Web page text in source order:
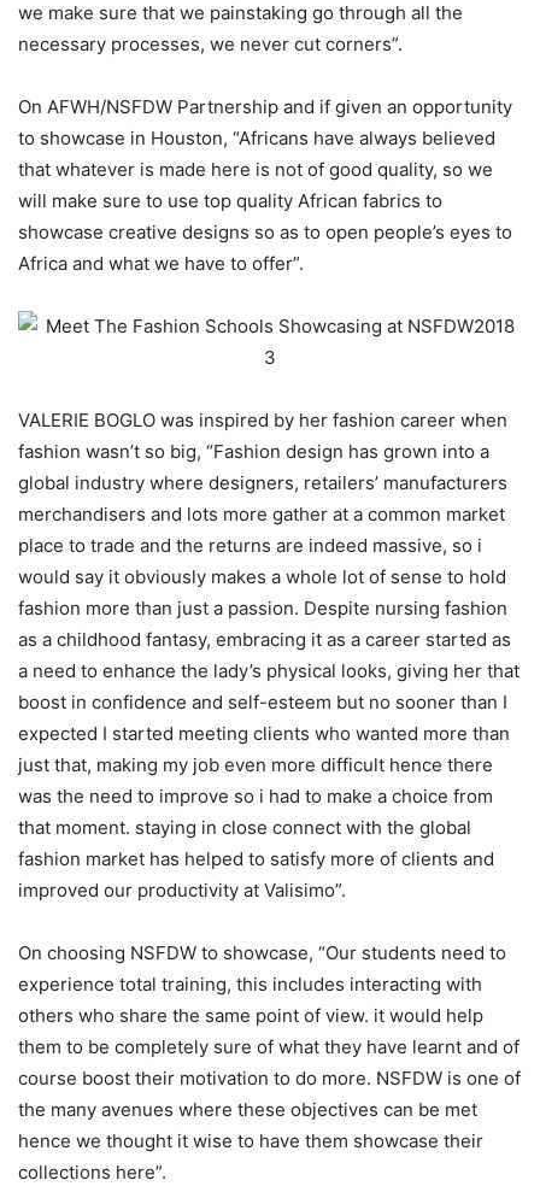
we make sure that we painstaking go through all the
necessary processes, we never cut corners”.
On AFWH/NSFDW Partnership and if given an opportunity
to showcase in Houston, “Africans have always believed
that whatever is made here is not of good quality, so we
will make sure to use top quality African fabrics to
showcase creative designs so as to open people’s eyes to
Africa and what we have to offer”.
VALERIE BOGLO was inspired by her fashion career when
fashion wasn’t so big, “Fashion design has grown into a
global industry where designers, retailers’ manufacturers
merchandisers and lots more gather at a common market
place to trade and the returns are indeed massive, so i
would say it obviously makes a whole lot of sense to hold
fashion more than just a passion. Despite nursing fashion
as a childhood fantasy, embracing it as a career started as
a need to enhance the lady’s physical looks, giving her that
boost in confidence and self-esteem but no sooner than I
expected I started meeting clients who wanted more than
just that, making my job even more difficult hence there
was the need to improve so i had to make a choice from
that moment. staying in close connect with the global
fashion market has helped to satisfy more of clients and
improved our productivity at Valisimo”.
On choosing NSFDW to showcase, “Our students need to
experience total training, this includes interacting with
others who share the same point of view. it would help
them to be completely sure of what they have learnt and of
course boost their motivation to do more. NSFDW is one of
the many avenues where these objectives can be met
hence we thought it wise to have them showcase their
collections here”.